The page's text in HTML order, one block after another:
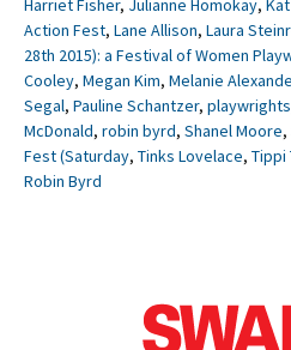
Harriet Fisher, Julianne Homokay,
Action Fest, Lane Allison, Laura
28th 2015): a Festival of Women
Cooley, Megan Kim, Melanie
Segal, Pauline Schantzer, playwrights
McDonald, robin byrd, Shanel Moore,
Fest (Saturday, Tinks Lovelace, Tippi
Robin Byrd